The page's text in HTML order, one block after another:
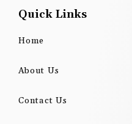
Quick Links
Home
About Us
Contact Us